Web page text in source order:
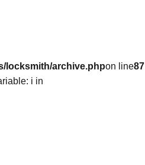
locksmith/archive.phpon line87
i in